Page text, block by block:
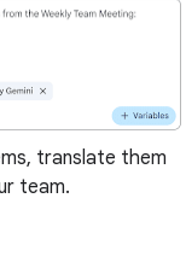
translate them
team.